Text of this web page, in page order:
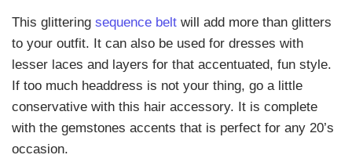
This glittering sequence belt will add more than glitters
to your outfit. It can also be used for dresses with
lesser laces and layers for that accentuated, fun style.
If too much headdress is not your thing, go a little
conservative with this hair accessory. It is complete
with the gemstones accents that is perfect for any 20’s
occasion.